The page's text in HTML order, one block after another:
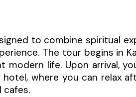
to combine spiritual
The tour begins in
life. Upon arrival,
where you can relax
cafes.